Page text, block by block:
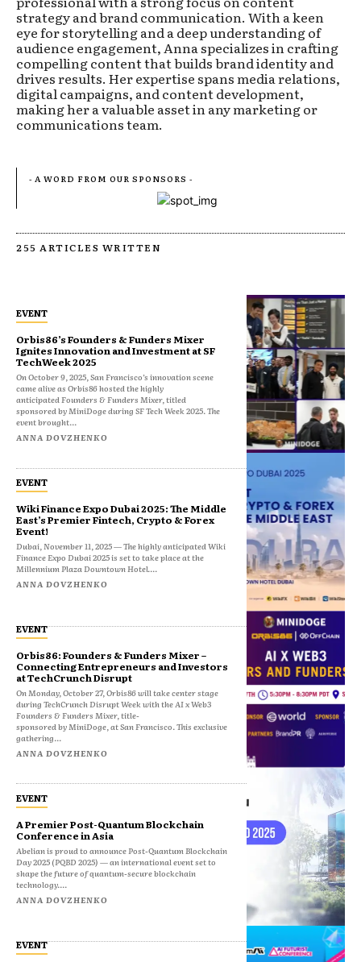
strategy and brand communication. With a keen
eye for storytelling and a deep understanding of
audience engagement, Anna specializes in crafting
compelling content that builds brand identity and
drives results. Her expertise spans media relations,
digital campaigns, and content development,
making her a valuable asset in any marketing or
communications team.
EVENT
Orbis86’s Founders & Funders Mixer
Ignites Innovation and Investment at SF
TechWeek 2025
On October 9, 2025, San Francisco’s innovation scene
came alive as Orbis86 hosted the highly
anticipated Founders & Funders Mixer, titled
sponsored by MiniDoge during SF Tech Week 2025. The
event brought...
ANNA DOVZHENKO
EVENT
Wiki Finance Expo Dubai 2025: The Middle
East’s Premier Fintech, Crypto & Forex
Event!
Dubai, November 11, 2025 — The highly anticipated Wiki
Finance Expo Dubai 2025 is set to take place at the
Millennium Plaza Downtown Hotel....
ANNA DOVZHENKO
EVENT
Orbis86: Founders & Funders Mixer –
Connecting Entrepreneurs and Investors
at TechCrunch Disrupt
On Monday, October 27, Orbis86 will take center stage
during TechCrunch Disrupt Week with the AI x Web3
Founders & Funders Mixer, title-
sponsored by MiniDoge, at San Francisco. This exclusive
gathering...
ANNA DOVZHENKO
EVENT
A Premier Post-Quantum Blockchain
Conference in Asia
Abelian is proud to announce Post-Quantum Blockchain
Day 2025 (PQBD 2025) — an international event set to
shape the future of quantum-secure blockchain
technology....
ANNA DOVZHENKO
EVENT
- A WORD FROM OUR SPONSORS -
255 ARTICLES WRITTEN